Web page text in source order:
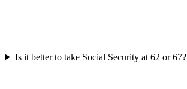
Is it better to take Social Security at 62 or 67?